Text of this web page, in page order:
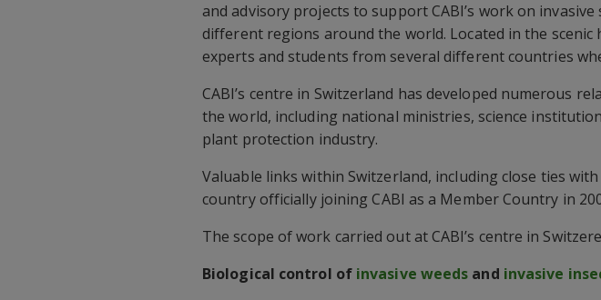
and advisory projects to support CABI’s work on
different regions around the world. Located in the
experts and students from several different countries
CABI’s centre in Switzerland has developed numerous
the world, including national ministries, science
plant protection industry.
Valuable links within Switzerland, including close ties
country officially joining CABI as a Member Country in
The scope of work carried out at CABI’s centre in
Biological control of invasive weeds and invasive